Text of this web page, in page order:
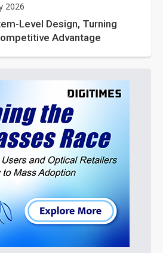
2026
Level Design, Turning
Advantage